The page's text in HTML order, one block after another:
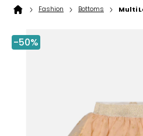
Home
Fashion Bottoms Multi
-50%